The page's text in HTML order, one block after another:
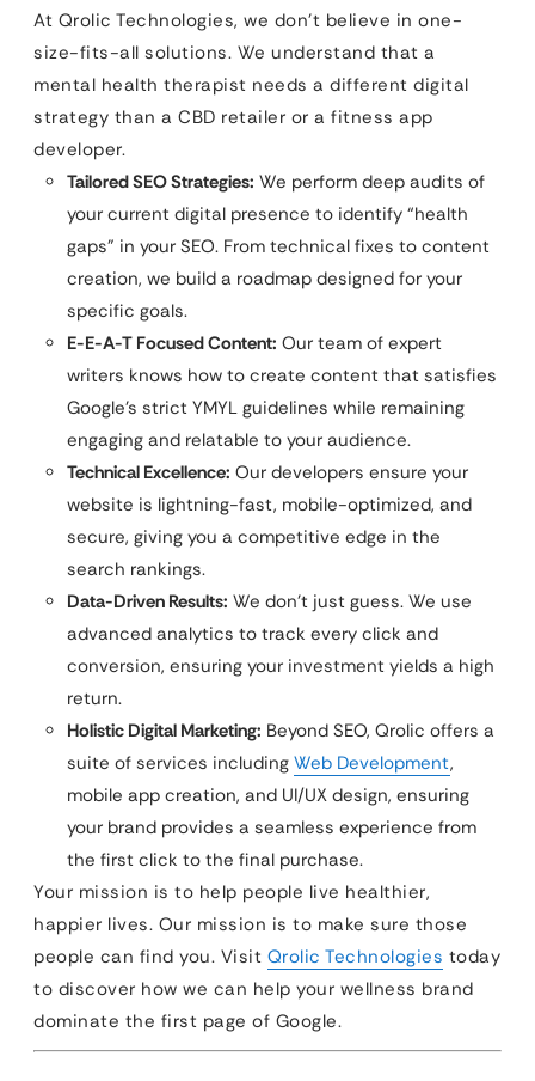
At Qrolic Technologies, we don’t believe in one-
size-fits-all solutions. We understand that a
mental health therapist needs a different digital
strategy than a CBD retailer or a fitness app
developer.
Tailored SEO Strategies: We perform deep audits of
your current digital presence to identify “health
gaps” in your SEO. From technical fixes to content
creation, we build a roadmap designed for your
specific goals.
E-E-A-T Focused Content: Our team of expert
writers knows how to create content that satisfies
Google’s strict YMYL guidelines while remaining
engaging and relatable to your audience.
Technical Excellence: Our developers ensure your
website is lightning-fast, mobile-optimized, and
secure, giving you a competitive edge in the
search rankings.
Data-Driven Results: We don’t just guess. We use
advanced analytics to track every click and
conversion, ensuring your investment yields a high
return.
Holistic Digital Marketing: Beyond SEO, Qrolic offers a
suite of services including Web Development,
mobile app creation, and UI/UX design, ensuring
your brand provides a seamless experience from
the first click to the final purchase.
Your mission is to help people live healthier,
happier lives. Our mission is to make sure those
people can find you. Visit Qrolic Technologies today
to discover how we can help your wellness brand
dominate the first page of Google.